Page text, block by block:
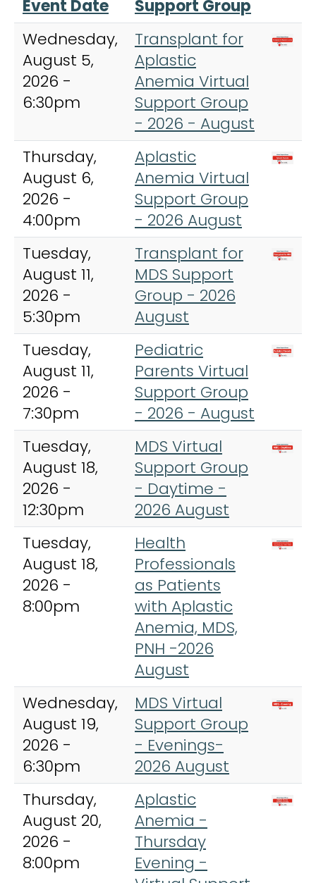
Event Date
Support Group
Wednesday,
August 5,
2026 -
6:30pm
Transplant for
Aplastic
Anemia Virtual
Support Group
- 2026 - August
Thursday,
August 6,
2026 -
4:00pm
Aplastic
Anemia Virtual
Support Group
- 2026 August
Tuesday,
August 11,
2026 -
5:30pm
Transplant for
MDS Support
Group - 2026
August
Tuesday,
August 11,
2026 -
7:30pm
Pediatric
Parents Virtual
Support Group
- 2026 - August
Tuesday,
August 18,
2026 -
12:30pm
MDS Virtual
Support Group
- Daytime -
2026 August
Tuesday,
August 18,
2026 -
8:00pm
Health
Professionals
as Patients
with Aplastic
Anemia, MDS,
PNH -2026
August
Wednesday,
August 19,
2026 -
6:30pm
MDS Virtual
Support Group
- Evenings-
2026 August
Thursday,
August 20,
2026 -
8:00pm
Aplastic
Anemia -
Thursday
Evening -